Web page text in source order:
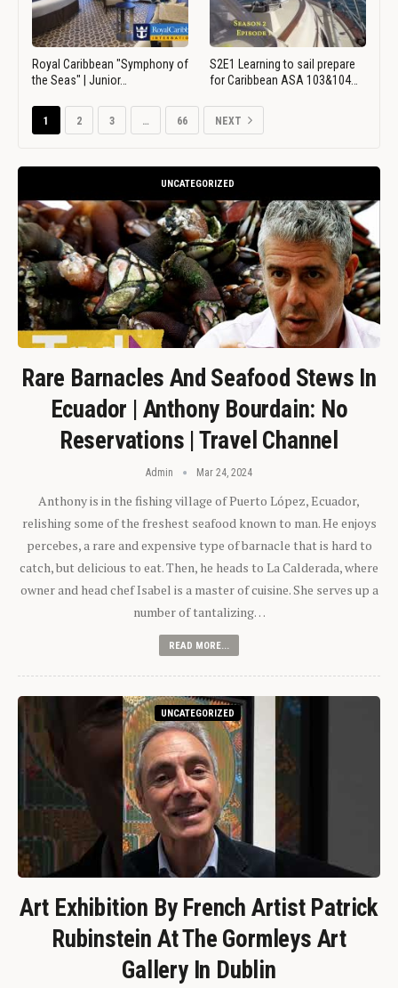
Royal Caribbean "Symphony of
the Seas" | Junior…
S2E1 Learning to sail prepare
for Caribbean ASA 103&104…
1 2 3 … 66 NEXT
UNCATEGORIZED
Rare Barnacles And Seafood Stews In
Ecuador | Anthony Bourdain: No
Reservations | Travel Channel
Admin Mar 24, 2024
Anthony is in the fishing village of Puerto López, Ecuador,
relishing some of the freshest seafood known to man. He enjoys
percebes, a rare and expensive type of barnacle that is hard to
catch, but delicious to eat. Then, he heads to La Calderada, where
owner and head chef Isabel is a master of cuisine. She serves up a
number of tantalizing…
READ MORE...
UNCATEGORIZED
Art Exhibition By French Artist Patrick
Rubinstein At The Gormleys Art
Gallery In Dublin